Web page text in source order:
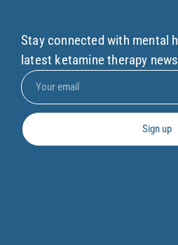
Stay connected with mental
latest ketamine therapy
Sign up